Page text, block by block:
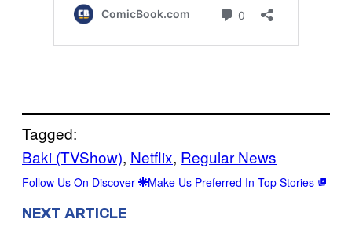
Tagged:
Baki (TVShow), Netflix, Regular News
Follow Us On Discover Make Us Preferred In Top Stories
NEXT ARTICLE